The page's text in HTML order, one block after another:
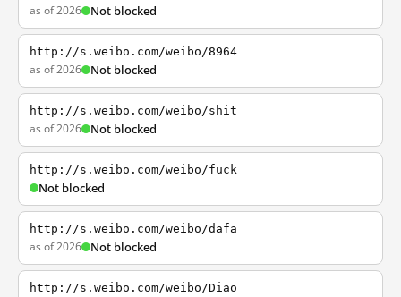
as of 2026 Not blocked
http://s.weibo.com/weibo/8964
as of 2026 Not blocked
http://s.weibo.com/weibo/shit
as of 2026 Not blocked
http://s.weibo.com/weibo/fuck
Not blocked
http://s.weibo.com/weibo/dafa
as of 2026 Not blocked
http://s.weibo.com/weibo/Diao